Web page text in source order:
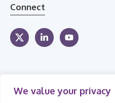
We value your privacy
Connect